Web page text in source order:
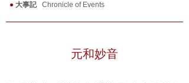
● 大事記Chronicle of Events
元和妙音